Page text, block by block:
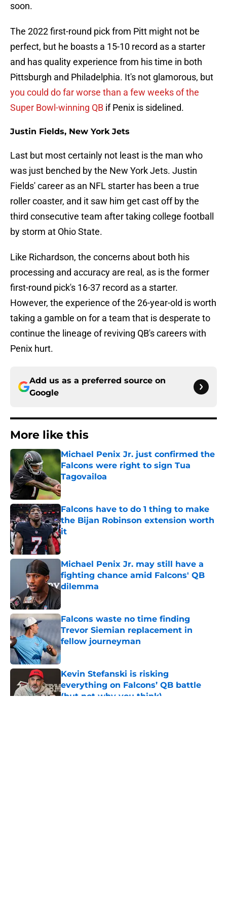
soon.
The 2022 first-round pick from Pitt might not be
perfect, but he boasts a 15-10 record as a starter
and has quality experience from his time in both
Pittsburgh and Philadelphia. It's not glamorous, but
you could do far worse than a few weeks of the
Super Bowl-winning QB if Penix is sidelined.
Justin Fields, New York Jets
Last but most certainly not least is the man who
was just benched by the New York Jets. Justin
Fields' career as an NFL starter has been a true
roller coaster, and it saw him get cast off by the
third consecutive team after taking college football
by storm at Ohio State.
Like Richardson, the concerns about both his
processing and accuracy are real, as is the former
first-round pick's 16-37 record as a starter.
However, the experience of the 26-year-old is worth
taking a gamble on for a team that is desperate to
continue the lineage of reviving QB's careers with
Penix hurt.
Add us as a preferred source on
Google
More like this
Michael Penix Jr. just confirmed the
Falcons were right to sign Tua
Tagovailoa
Published by on Invalid Date
Falcons have to do 1 thing to make
the Bijan Robinson extension worth
it
Published by on Invalid Date
Michael Penix Jr. may still have a
fighting chance amid Falcons' QB
dilemma
Falcons waste no time finding
Trevor Siemian replacement in
fellow journeyman
Published by on Invalid Date
Kevin Stefanski is risking
everything on Falcons’ QB battle
(but not why you think)